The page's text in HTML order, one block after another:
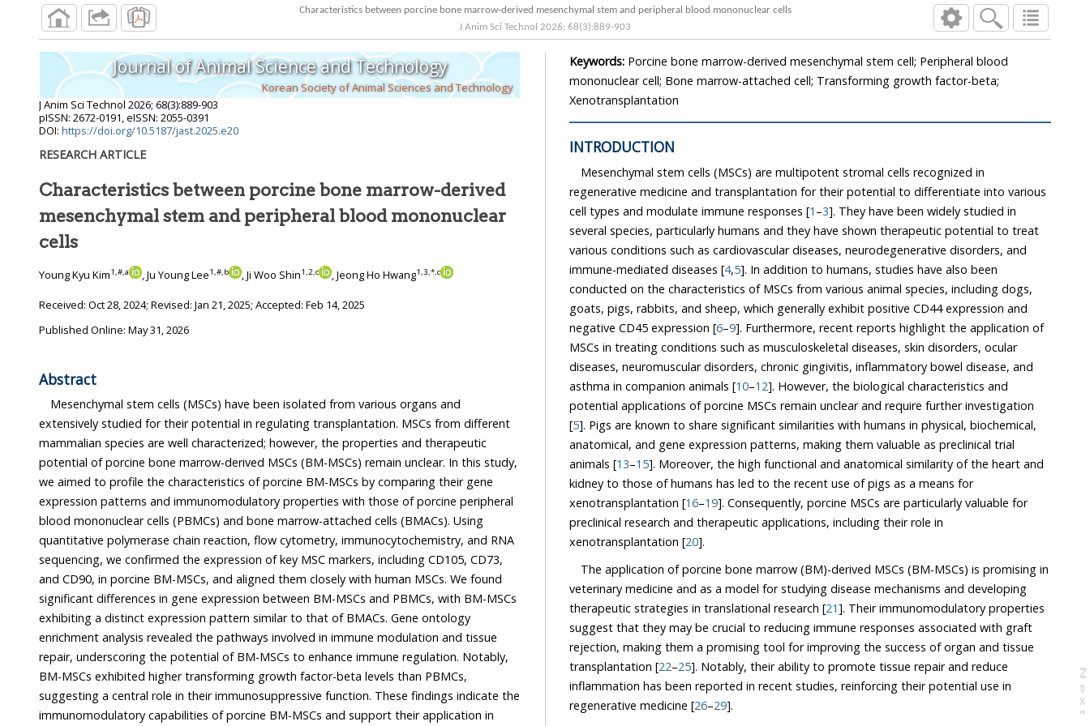
Characteristics between porcine bone marrow-derived mesenchymal stem and peripheral blood mononuclear cells
J Anim Sci Technol 2026; 68(3):889-903
N
e
x
t
a
g
Journal of Animal Science and Technology
Korean Society of Animal Sciences and Technology
J Anim Sci Technol 2026; 68(3):889-903
pISSN: 2672-0191, eISSN: 2055-0391
DOI: https://doi.org/10.5187/jast.2025.e20
RESEARCH ARTICLE
Characteristics between porcine bone marrow-derived
mesenchymal stem and peripheral blood mononuclear
cells
Young Kyu Kim1,#,a , Ju Young Lee1,#,b , Ji Woo Shin1,2,c , Jeong Ho Hwang1,3,*,c
Received: Oct 28, 2024; Revised: Jan 21, 2025; Accepted: Feb 14, 2025
Published Online: May 31, 2026
Abstract
Mesenchymal stem cells (MSCs) have been isolated from various organs and
extensively studied for their potential in regulating transplantation. MSCs from different
mammalian species are well characterized; however, the properties and therapeutic
potential of porcine bone marrow-derived MSCs (BM-MSCs) remain unclear. In this study,
we aimed to profile the characteristics of porcine BM-MSCs by comparing their gene
expression patterns and immunomodulatory properties with those of porcine peripheral
blood mononuclear cells (PBMCs) and bone marrow-attached cells (BMACs). Using
quantitative polymerase chain reaction, flow cytometry, immunocytochemistry, and RNA
sequencing, we confirmed the expression of key MSC markers, including CD105, CD73,
and CD90, in porcine BM-MSCs, and aligned them closely with human MSCs. We found
significant differences in gene expression between BM-MSCs and PBMCs, with BM-MSCs
exhibiting a distinct expression pattern similar to that of BMACs. Gene ontology
enrichment analysis revealed the pathways involved in immune modulation and tissue
repair, underscoring the potential of BM-MSCs to enhance immune regulation. Notably,
BM-MSCs exhibited higher transforming growth factor-beta levels than PBMCs,
suggesting a central role in their immunosuppressive function. These findings indicate the
immunomodulatory capabilities of porcine BM-MSCs and support their application in
Keywords: Porcine bone marrow-derived mesenchymal stem cell; Peripheral blood
mononuclear cell; Bone marrow-attached cell; Transforming growth factor-beta;
Xenotransplantation
INTRODUCTION
Mesenchymal stem cells (MSCs) are multipotent stromal cells recognized in
regenerative medicine and transplantation for their potential to differentiate into various
cell types and modulate immune responses [1 –3]. They have been widely studied in
several species, particularly humans and they have shown therapeutic potential to treat
various conditions such as cardiovascular diseases, neurodegenerative disorders, and
immune-mediated diseases [4,5]. In addition to humans, studies have also been
conducted on the characteristics of MSCs from various animal species, including dogs,
goats, pigs, rabbits, and sheep, which generally exhibit positive CD44 expression and
negative CD45 expression [6–9]. Furthermore, recent reports highlight the application of
MSCs in treating conditions such as musculoskeletal diseases, skin disorders, ocular
diseases, neuromuscular disorders, chronic gingivitis, inflammatory bowel disease, and
asthma in companion animals [10–12]. However, the biological characteristics and
potential applications of porcine MSCs remain unclear and require further investigation
[5]. Pigs are known to share significant similarities with humans in physical, biochemical,
anatomical, and gene expression patterns, making them valuable as preclinical trial
animals [13–15]. Moreover, the high functional and anatomical similarity of the heart and
kidney to those of humans has led to the recent use of pigs as a means for
xenotransplantation [16–19]. Consequently, porcine MSCs are particularly valuable for
preclinical research and therapeutic applications, including their role in
xenotransplantation [20].
The application of porcine bone marrow (BM)-derived MSCs (BM-MSCs) is promising in
veterinary medicine and as a model for studying disease mechanisms and developing
therapeutic strategies in translational research [21]. Their immunomodulatory properties
suggest that they may be crucial to reducing immune responses associated with graft
rejection, making them a promising tool for improving the success of organ and tissue
transplantation [22–25]. Notably, their ability to promote tissue repair and reduce
inflammation has been reported in recent studies, reinforcing their potential use in
regenerative medicine [26–29].